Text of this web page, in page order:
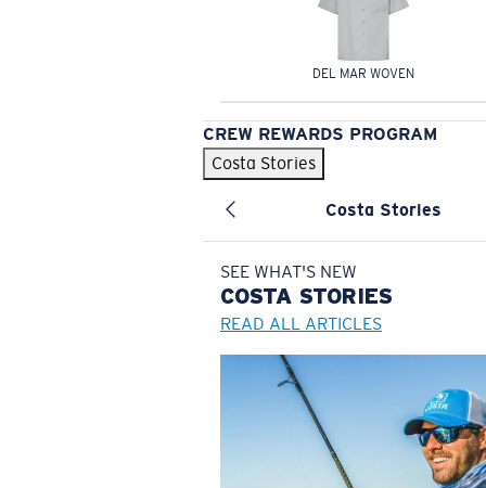
DEL MAR WOVEN
CREW REWARDS PROGRAM
Costa Stories
Costa Stories
SEE WHAT'S NEW
COSTA STORIES
READ ALL ARTICLES